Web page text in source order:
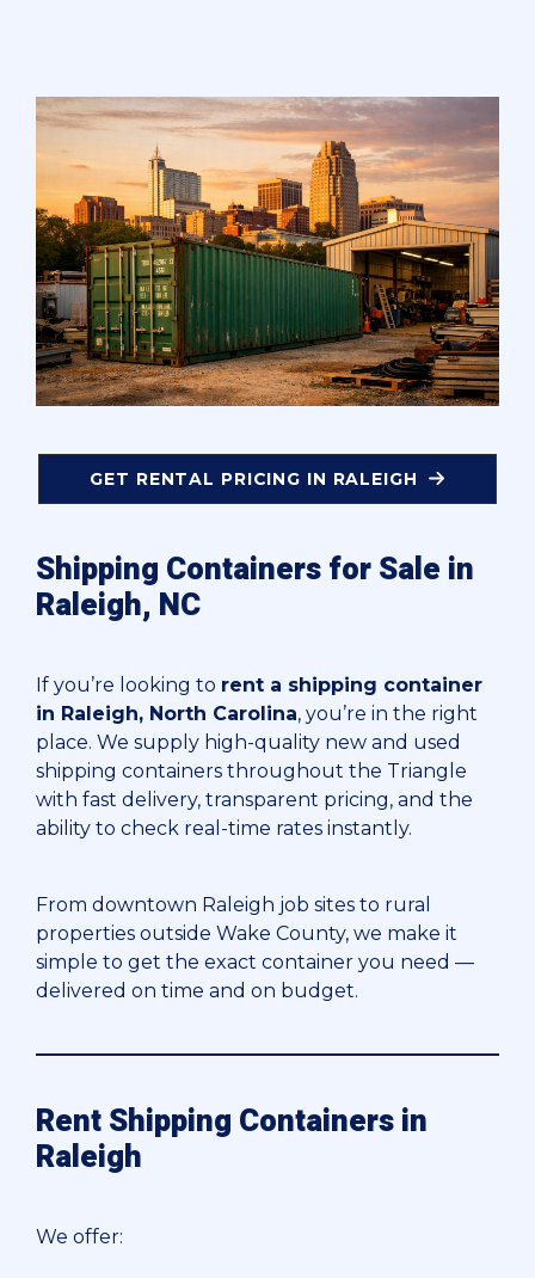
GET RENTAL PRICING IN RALEIGH
Shipping Containers for Sale in
Raleigh, NC
If you’re looking to rent a shipping container
in Raleigh, North Carolina, you’re in the right
place. We supply high-quality new and used
shipping containers throughout the Triangle
with fast delivery, transparent pricing, and the
ability to check real-time rates instantly.
From downtown Raleigh job sites to rural
properties outside Wake County, we make it
simple to get the exact container you need —
delivered on time and on budget.
Rent Shipping Containers in
Raleigh
We offer: